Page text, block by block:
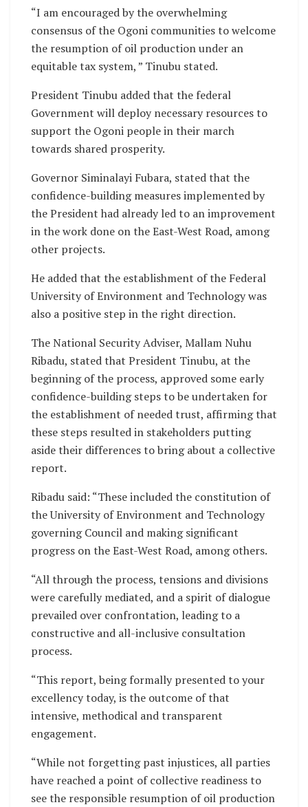
“I am encouraged by the overwhelming
consensus of the Ogoni communities to welcome
the resumption of oil production under an
equitable tax system, ” Tinubu stated.
President Tinubu added that the federal
Government will deploy necessary resources to
support the Ogoni people in their march
towards shared prosperity.
Governor Siminalayi Fubara, stated that the
confidence-building measures implemented by
the President had already led to an improvement
in the work done on the East-West Road, among
other projects.
He added that the establishment of the Federal
University of Environment and Technology was
also a positive step in the right direction.
The National Security Adviser, Mallam Nuhu
Ribadu, stated that President Tinubu, at the
beginning of the process, approved some early
confidence-building steps to be undertaken for
the establishment of needed trust, affirming that
these steps resulted in stakeholders putting
aside their differences to bring about a collective
report.
Ribadu said: “These included the constitution of
the University of Environment and Technology
governing Council and making significant
progress on the East-West Road, among others.
“All through the process, tensions and divisions
were carefully mediated, and a spirit of dialogue
prevailed over confrontation, leading to a
constructive and all-inclusive consultation
process.
“This report, being formally presented to your
excellency today, is the outcome of that
intensive, methodical and transparent
engagement.
“While not forgetting past injustices, all parties
have reached a point of collective readiness to
see the responsible resumption of oil production